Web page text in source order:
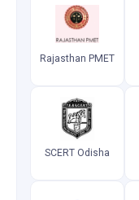
Rajasthan PMET
SCERT Odisha